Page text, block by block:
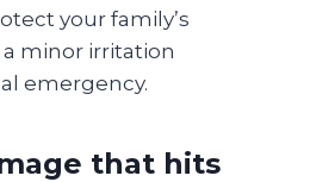
your family’s
minor irritation
emergency.
that hits